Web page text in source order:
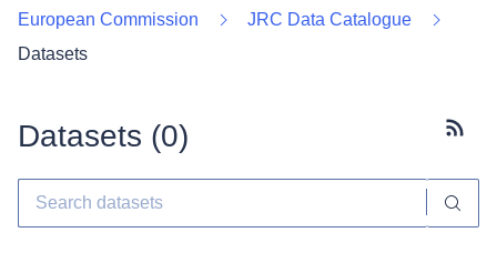
European Commission
JRC Data Catalogue
Datasets
Datasets (0)